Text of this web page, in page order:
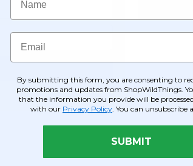
Email
By submitting this form, you are consenting to
promotions and updates from ShopWildThings.
that the information you provide will be
with our Privacy Policy . You can unsubscribe
SUBMIT